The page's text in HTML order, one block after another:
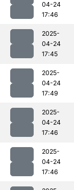
04-24
17:46
2025-
04-24
17:45
2025-
04-24
17:49
2025-
04-24
17:46
2025-
04-24
17:46